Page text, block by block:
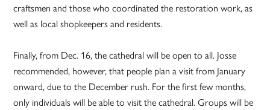
craftsmen and those who coordinated the restoration work, as
well as local shopkeepers and residents.
Finally, from Dec. 16, the cathedral will be open to all. Josse
recommended, however, that people plan a visit from January
onward, due to the December rush. For the first few months,
only individuals will be able to visit the cathedral. Groups will be